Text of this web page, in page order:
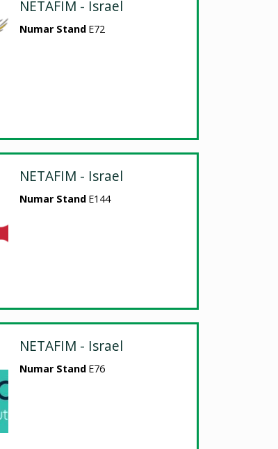
NETAFIM - Israel
Numar Stand E72
NETAFIM - Israel
Numar Stand E144
NETAFIM - Israel
Numar Stand E76